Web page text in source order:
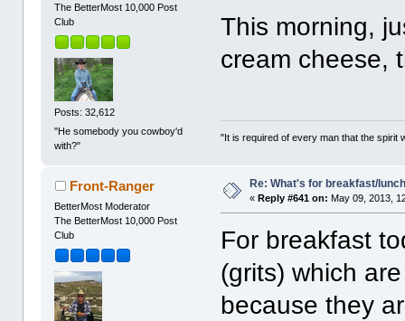
The BetterMost 10,000 Post
Club
Posts: 32,612
"He somebody you cowboy'd
with?"
This morning,
cream cheese,
"It is required of every man that the spirit
Front-Ranger
BetterMost Moderator
The BetterMost 10,000 Post
Club
Re: What's for breakfast/
« Reply #641 on: May 09, 2013,
For breakfast
(grits) which
because they